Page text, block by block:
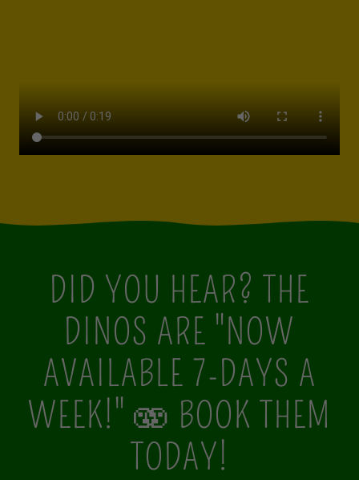
DID YOU HEAR? THE
DINOS ARE "NOW
AVAILABLE 7-DAYS A
WEEK!" 🫨 BOOK THEM
TODAY!